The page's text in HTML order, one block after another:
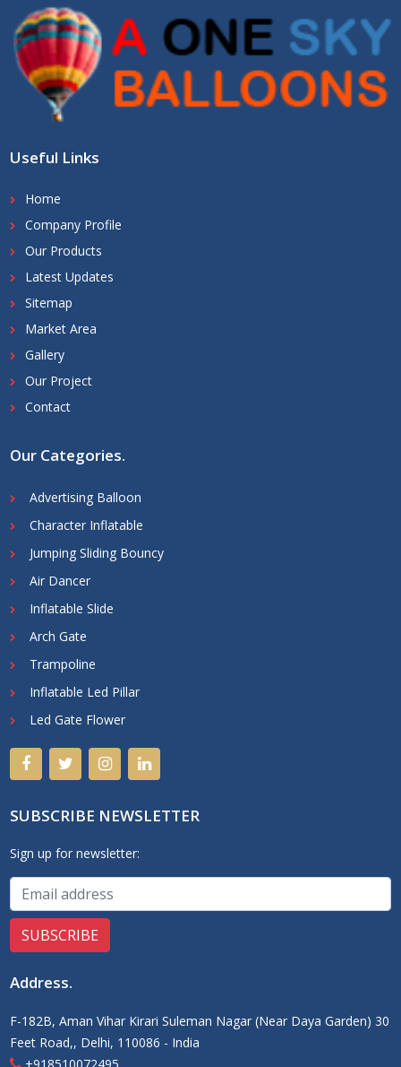
Useful Links
Home
Company Profile
Our Products
Latest Updates
Sitemap
Market Area
Gallery
Our Project
Contact
Our Categories.
Advertising Balloon
Character Inflatable
Jumping Sliding Bouncy
Air Dancer
Inflatable Slide
Arch Gate
Trampoline
Inflatable Led Pillar
Led Gate Flower
SUBSCRIBE NEWSLETTER
Sign up for newsletter:
Address.
F-182B, Aman Vihar Kirari Suleman Nagar (Near Daya Garden) 30
Feet Road,, Delhi, 110086 - India